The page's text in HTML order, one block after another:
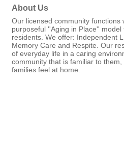
About Us
Our licensed community functions
purposeful ''Aging in Place''
residents. We offer: Independent
Memory Care and Respite. Our
of everyday life in a caring
community that is familiar to
families feel at home.